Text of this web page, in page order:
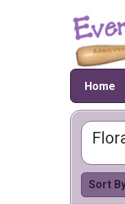
Home
Sort